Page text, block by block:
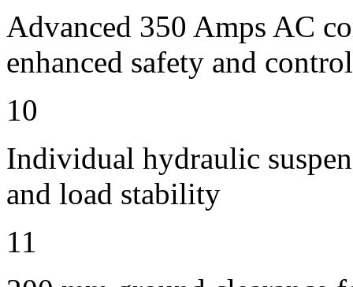
Advanced 350 Amps AC
enhanced safety and control
10
Individual hydraulic
and load stability
11